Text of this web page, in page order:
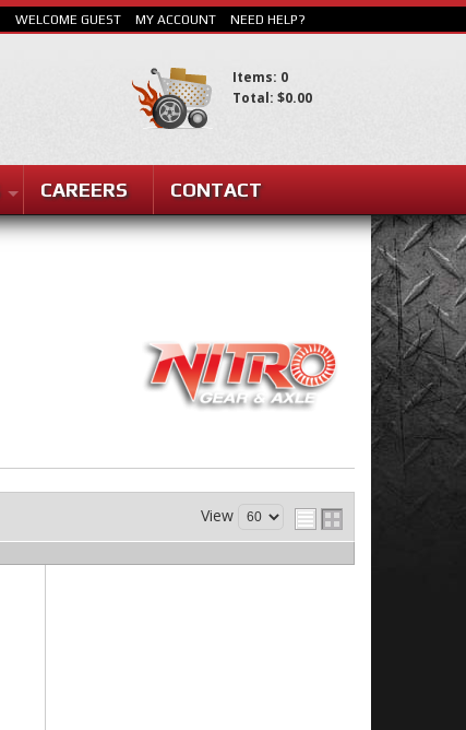
CAREERS CONTACT
WELCOME GUEST MY ACCOUNT NEED HELP?
Items: 0
Total: $0.00
View
SEARCH